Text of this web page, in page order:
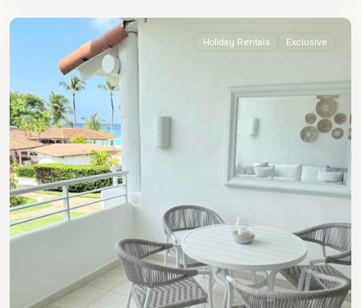
Holiday Rentals Exclusive